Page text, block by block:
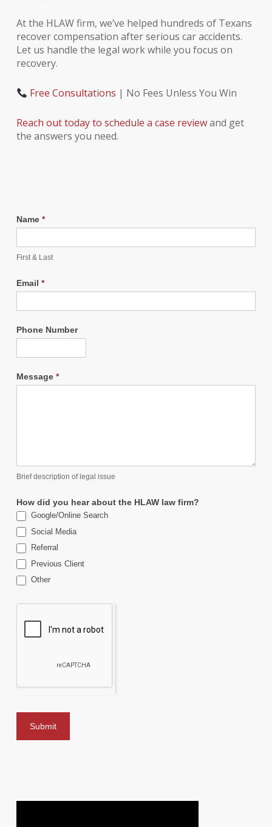
At the HLAW firm, we’ve helped hundreds of Texans
recover compensation after serious car accidents.
Let us handle the legal work while you focus on
recovery.
Free Consultations | No Fees Unless You Win
Reach out today to schedule a case reviewand get
the answers you need.
Name *
First & Last
Email *
Phone Number
Message *
Brief description of legal issue
How did you hear about the HLAW law firm?
Google/Online Search
Social Media
Referral
Previous Client
Other